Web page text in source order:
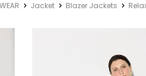
Jacket Blazer Jackets